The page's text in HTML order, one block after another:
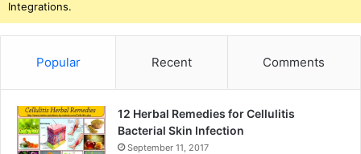
Integrations.
Popular Recent Comments
12 Herbal Remedies for Cellulitis
Bacterial Skin Infection
September 11, 2017